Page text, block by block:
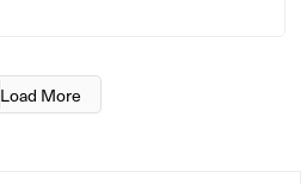
Load More